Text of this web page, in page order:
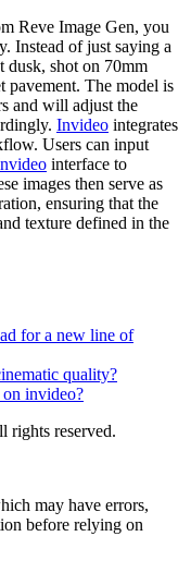
Reve Image Gen, you
Instead of just saying a
shot on 70mm
pavement. The model is
and will adjust the
Invideo integrates
Users can input
interface to
images then serve as
ensuring that the
texture defined in the
for a new line of
quality?
invideo?
rights reserved.
may have errors,
before relying on